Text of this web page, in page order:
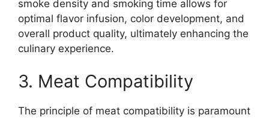
smoke density and smoking time allows for
optimal flavor infusion, color development, and
overall product quality, ultimately enhancing the
culinary experience.
3. Meat Compatibility
The principle of meat compatibility is paramount